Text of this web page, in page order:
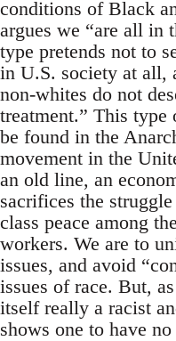
conditions of Black
argues we “are all in
type pretends not to
in U.S. society at all,
non-whites do not
treatment.” This
be found in the
movement in the
an old line, an
sacrifices the
class peace among
workers. We are to
issues, and avoid
issues of race. But,
itself really a racist
shows one to have